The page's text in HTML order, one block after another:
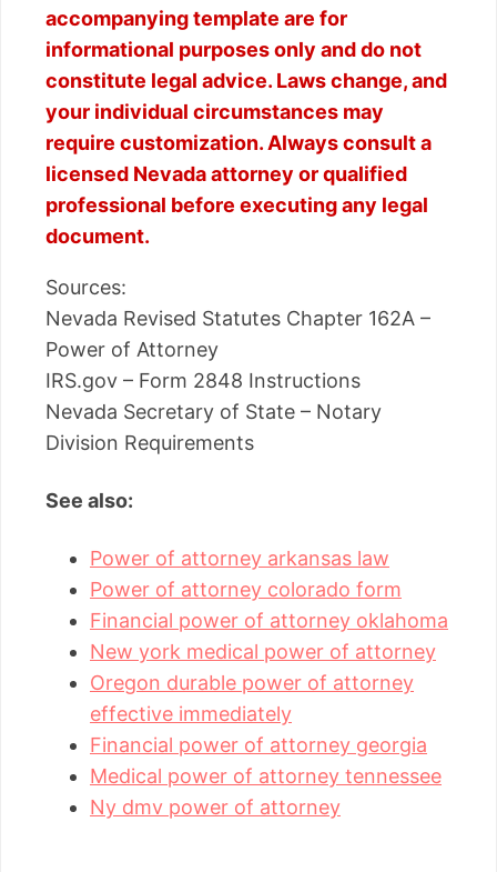
accompanying template are for
informational purposes only and do not
constitute legal advice. Laws change, and
your individual circumstances may
require customization. Always consult a
licensed Nevada attorney or qualified
professional before executing any legal
document.
Sources:
Nevada Revised Statutes Chapter 162A –
Power of Attorney
IRS.gov – Form 2848 Instructions
Nevada Secretary of State – Notary
Division Requirements
See also:
Power of attorney arkansas law
Power of attorney colorado form
Financial power of attorney oklahoma
New york medical power of attorney
Oregon durable power of attorney
effective immediately
Financial power of attorney georgia
Medical power of attorney tennessee
Ny dmv power of attorney